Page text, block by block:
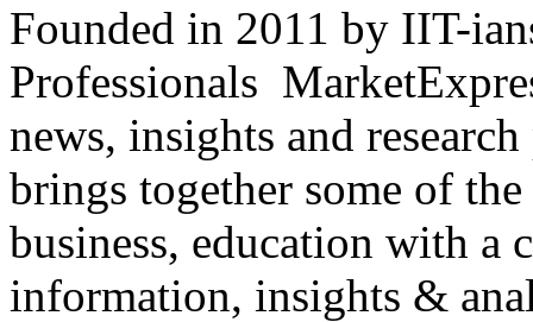
Founded in 2011 by IIT-
Professionals
news, insights and
brings together some of
business, education with
information, insights &